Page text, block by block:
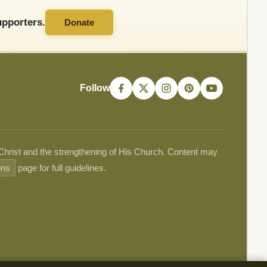
Donate
Follow
and the strengthening of His Church. Content may
page for full guidelines.